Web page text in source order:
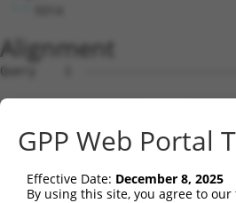
Alignment
Query    1  --------------------------------------------------------------------------  0
                                                                                      
Sbjct    1  CAGGGTGTCCAGGAGTCTCTCTGCTGCCAGCCCCGCCCAGACTCCAGGCAGGTTCTCGTTGCTATGGTGATCGC  74

Query    1  --------------------------------------------------------------------------  0
                                                                                      
Sbjct   75  CGGTGCAAGCTGGATGCTTGGACGCGCCGCTGCCAGTCCAACGCAGACCCCGCCCACGACGTCGACGATTCGTG  148

Query    1  --------------------------------------------------------------------------  0
                                                                                      
Sbjct  149  TAGCCCGCAGGTCCCGCGTGGCTCTCGTTGCCATGGTGATCGCCGCCGCTGGCTCAGGCGGACCAGGCCGCGCG  222

Query    1  --------------------------------------------------------------------------  0
                                                                                      
Sbjct  223  GAGCCCCAGCTTTCACAGCCATCGCTGGACTGTGGAAGAATGAGGTCCTCCCTGACACCTTTGGGGCCCCCTGT  296

Query    1  --------------------------------------------------------------------------  0
                                                                                      
Sbjct  297  GAGCCGCGACCGTGTCATCGCCAGCTTCCCTAAGTGGTACACGCCGGAAGCCTGTTTGCAGCTCAGGGAGCACT  370

Query    1  --------------------------------------------------------------------------  0
                                                                                      
Sbjct  371  TCCACGGGCAGGTCAGCGCTGCCTGCCAACGCAGGAACACGGGGACTGTCGGGCTCAAACTCTCCAAGGTGGTG  444

Query    1  --------------------------------------------------------------------------  0
                                                                                      
Sbjct  445  GTGGTTGGCGATCTCTACGTGGGGAAGACCAGCCTCATCCACAGGTTTTGCAAGAATGTTTTTGATCGAGACTA  518

Query    1  --------------------------------------------------------------------------  0
                                                                                      
Sbjct  519  CAAGGCCACCATTGGGGTGGACTTTGAAATTGAGCGCTTTGAGATTGCTGGGATTCCCTATAGCCTCCAGATTG  592

Query    1  --------------------------------------------------------------------------  0
                                                                                      
Sbjct  593  ATCATCACGGCCTTTGACCTCACTGACGTGCAGACCCTGGAGCATACCAGGCAGTGGTTGGAGGATGCTCTGAG  666

Query    1  --------------------------------------------------------------------------  0
                                                                                      
Sbjct  667  GGAGAACGAGGCAGGCTCCTGCTTCATCTTCCTCGTGGGAACCAAGAAGGACCTTCTGTCAGGGGCCGCATGTG  740

Query    1  --------------------------------------------------------------------------  0
                                                                                      
Sbjct  741  AGCAGGCCGAAGCAGACGCTGTGCACCTGGCCAGGGAGATGCAGGCCGAGTACTGGTCAGTGTCGGCCAAGACT  814

Query    1  --------------------------------------------------------------------------  0
                                                                                      
Sbjct  815  GGCGAGAACGTGAAGGCATTCTTCAGCCGCGTAGCCGCCCTGGCATTCGAGCAGTCGGTGCTGCAGGACCTGGA  888

Query    1  --------------------------------------------------------------------------  0
                                                                                      
Sbjct  889  GAGGCAGAGCAGTGCCCGGCTCCAGGTCGGCAATGGAGACCTAATCCAAATGGAAGGGAGTCCGCCCGAGACCC  962

Query    1  --------------------------------------------------------------------------  0
GPP Web Portal
Effective Date: December 8, 2025
By using this site, you agree to